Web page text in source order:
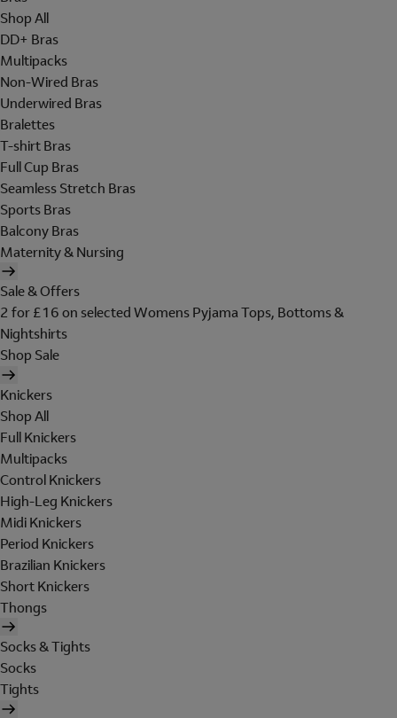
Shop All
DD+ Bras
Multipacks
Non-Wired Bras
Underwired Bras
Bralettes
T-shirt Bras
Full Cup Bras
Seamless Stretch Bras
Sports Bras
Balcony Bras
Maternity & Nursing
Sale & Offers
2 for £16 on selected Womens Pyjama Tops, Bottoms &
Nightshirts
Shop Sale
Knickers
Shop All
Full Knickers
Multipacks
Control Knickers
High-Leg Knickers
Midi Knickers
Period Knickers
Brazilian Knickers
Short Knickers
Thongs
Socks & Tights
Socks
Tights